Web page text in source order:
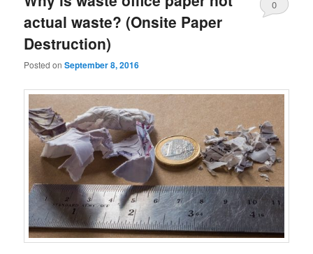
actual waste? (Onsite Paper
Destruction)
Posted onSeptember 8, 2016
0